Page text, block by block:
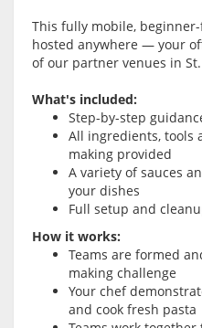
This fully mobile,
hosted anywhere — your
of our partner venues in
What's included:
Step-by-step
All ingredients, tools
making provided
A variety of sauces
your dishes
Full setup and
How it works:
Teams are formed
making challenge
Your chef
and cook fresh pasta